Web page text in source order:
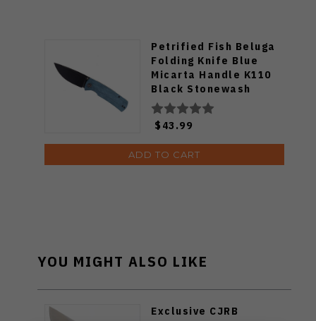
Petrified Fish Beluga
Folding Knife Blue
Micarta Handle K110
Black Stonewash
Finish P01-BMW
$43.99
ADD TO CART
YOU MIGHT ALSO LIKE
Exclusive CJRB